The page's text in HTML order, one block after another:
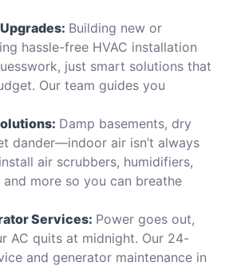
Building new or
hassle-free HVAC installation
just smart solutions that
Our team guides you
Damp basements, dry
dander—indoor air isn’t always
air scrubbers, humidifiers,
more so you can breathe
Services: Power goes out,
AC quits at midnight. Our 24-
and generator maintenance in